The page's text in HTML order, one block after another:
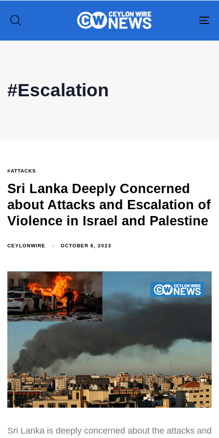
#Escalation
#ATTACKS
Sri Lanka Deeply Concerned
about Attacks and Escalation of
Violence in Israel and Palestine
CEYLONWIRE OCTOBER 8, 2023
Sri Lanka is deeply concerned about the attacks and